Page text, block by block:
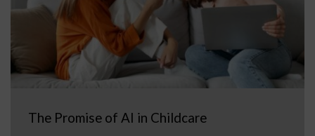
The Promise of AI in Childcare